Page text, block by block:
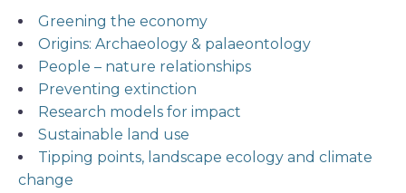
Greening the economy
Origins: Archaeology & palaeontology
People – nature relationships
Preventing extinction
Research models for impact
Sustainable land use
Tipping points, landscape ecology and climate
change